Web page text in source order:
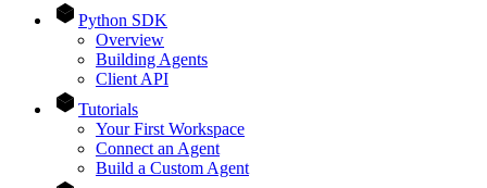
Python SDK
Overview
Building Agents
Client API
Tutorials
Your First Workspace
Connect an Agent
Build a Custom Agent